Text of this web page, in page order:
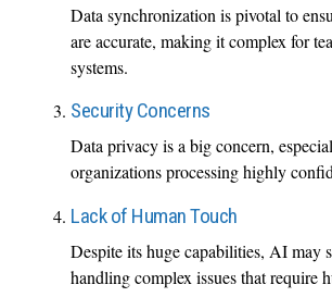
Data synchronization is pivotal to
are accurate, making it complex for
systems.
Security Concerns
Data privacy is a big concern,
organizations processing highly
Lack of Human Touch
Despite its huge capabilities, AI may
handling complex issues that require